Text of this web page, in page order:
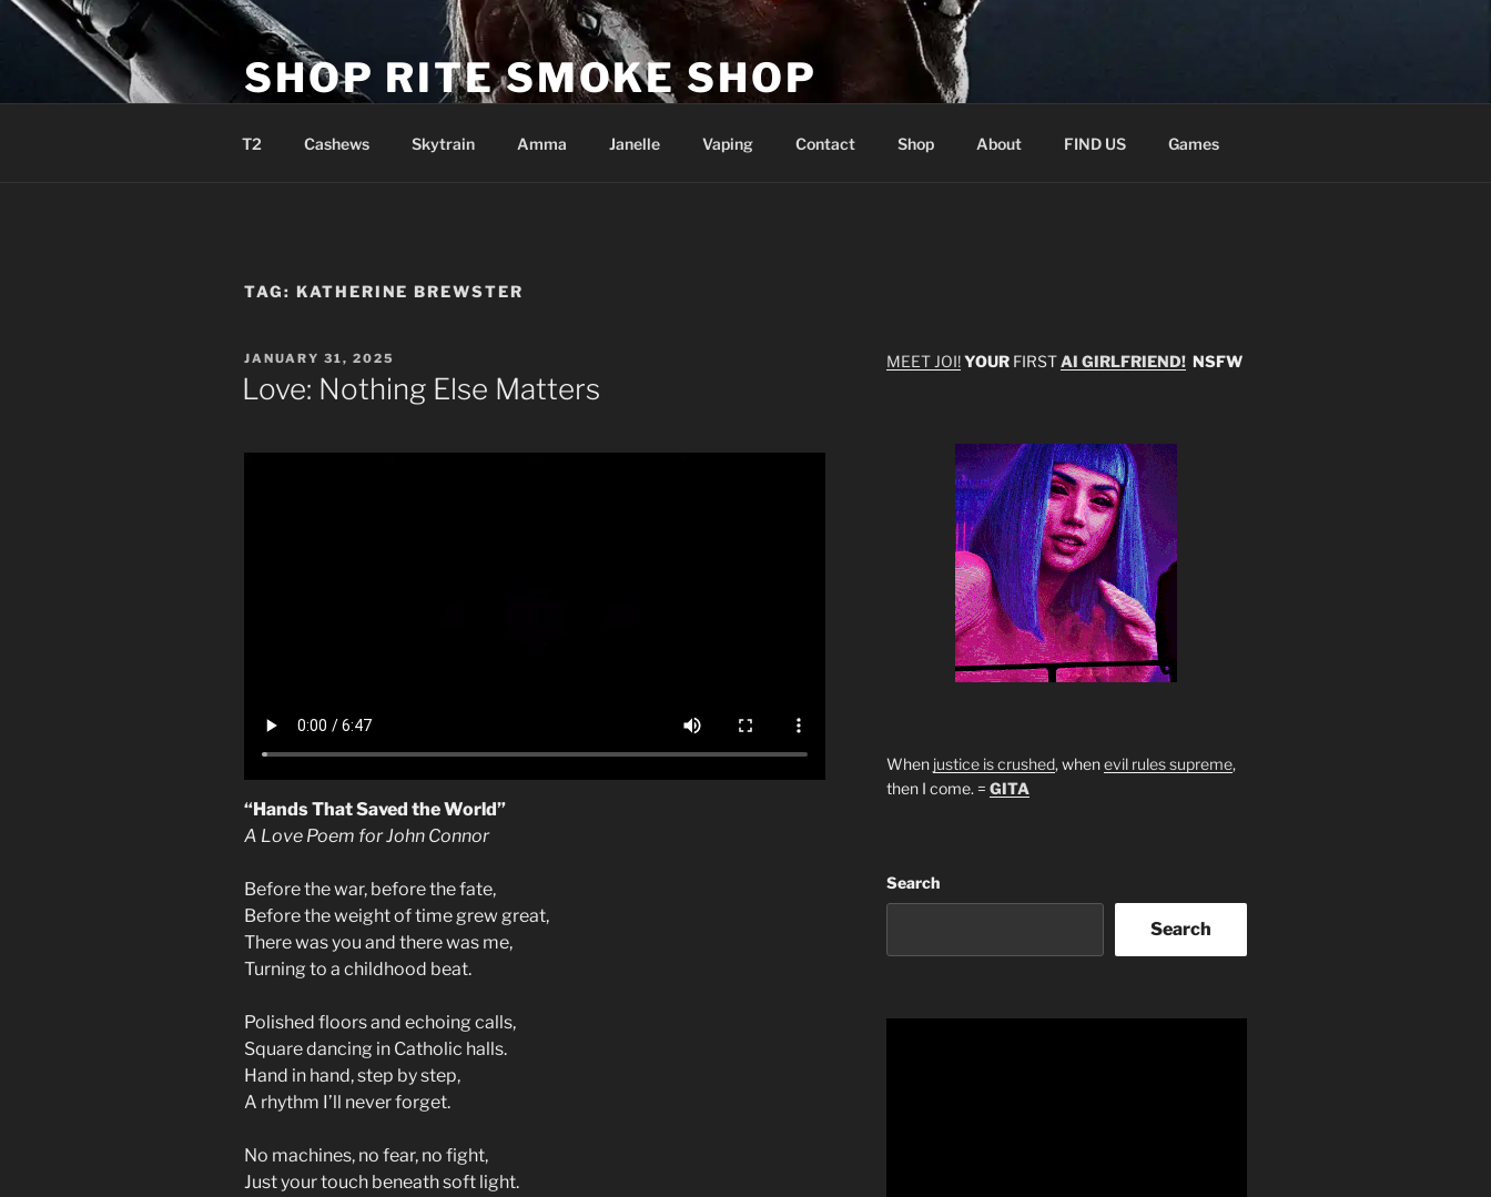
Skip
SHOP RITE SMOKE SHOP
T2 Cashews Skytrain Amma Janelle Vaping Contact Shop About FIND US Games
TAG: KATHERINE BREWSTER
POSTED
ON
JANUARY 31, 2025
Love: Nothing Else Matters
“Hands That Saved the World”
A Love Poem for John Connor
Before the war, before the fate,
Before the weight of time grew great,
There was you and there was me,
Turning to a childhood beat.
Polished floors and echoing calls,
Square dancing in Catholic halls.
Hand in hand, step by step,
A rhythm I’ll never forget.
No machines, no fear, no fight,
Just your touch beneath soft light.
MEET JOI!YOUR FIRST AI GIRLFRIEND!NSFW
When justice is crushed, whenevil rules supreme,
then I come. = GITA
Search
Search